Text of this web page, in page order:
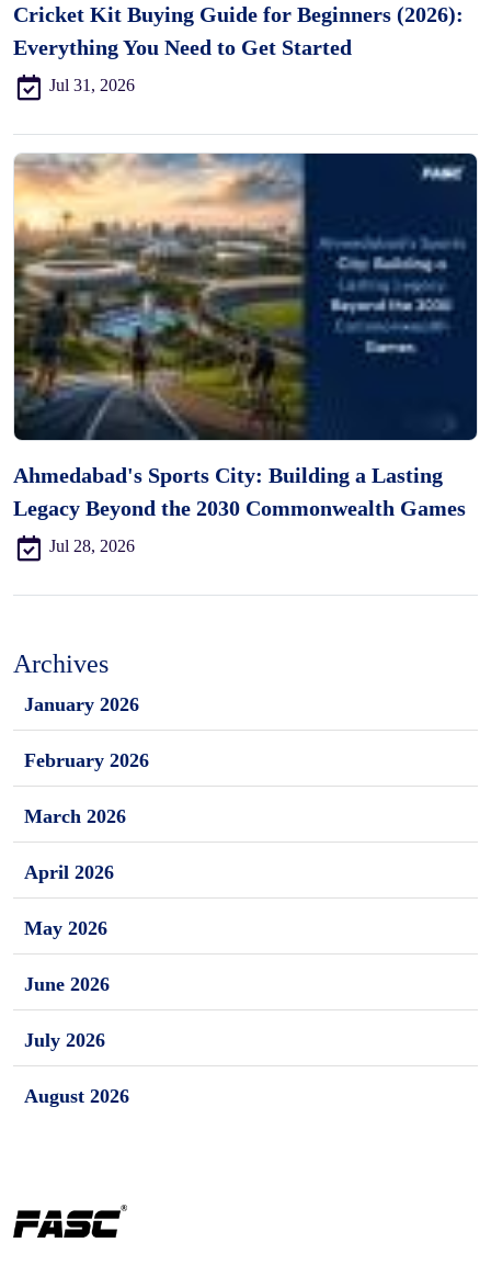
Cricket Kit Buying Guide for Beginners (2026):
Everything You Need to Get Started
Jul 31, 2026
Ahmedabad's Sports City: Building a Lasting
Legacy Beyond the 2030 Commonwealth Games
Jul 28, 2026
Archives
January 2026
February 2026
March 2026
April 2026
May 2026
June 2026
July 2026
August 2026